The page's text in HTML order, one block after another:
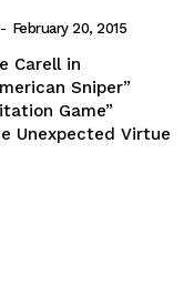
- February 20, 2015
Carell in
Sniper”
Game”
Unexpected Virtue